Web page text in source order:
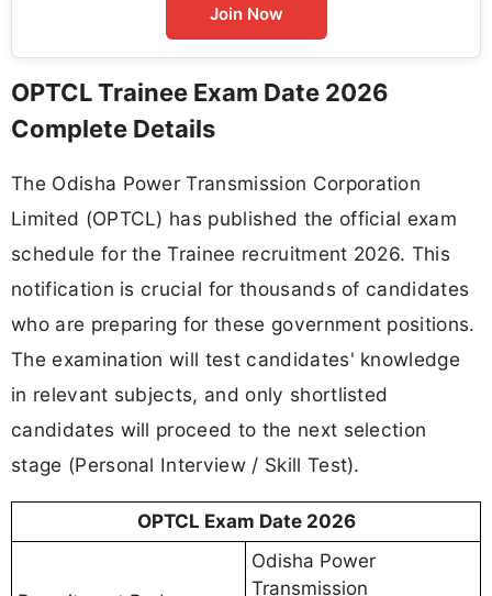
Join Now
OPTCL Trainee Exam Date 2026
Complete Details
The Odisha Power Transmission Corporation
Limited (OPTCL) has published the official exam
schedule for the Trainee recruitment 2026. This
notification is crucial for thousands of candidates
who are preparing for these government positions.
The examination will test candidates' knowledge
in relevant subjects, and only shortlisted
candidates will proceed to the next selection
stage (Personal Interview / Skill Test).
OPTCL Exam Date 2026
Odisha Power
Transmission